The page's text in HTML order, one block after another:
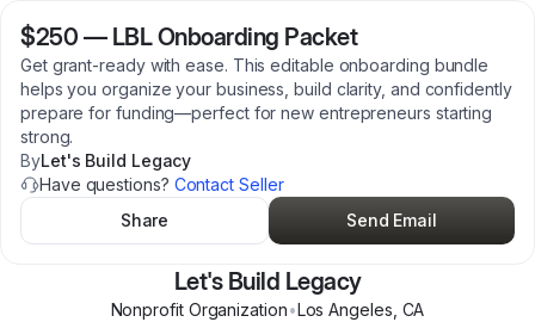
$250 — LBL Onboarding Packet
Get grant-ready with ease. This editable onboarding bundle
helps you organize your business, build clarity, and confidently
prepare for funding—perfect for new entrepreneurs starting
strong.
ByLet's Build Legacy
Have questions? Contact Seller
Share
Send Email
Let's Build Legacy
Nonprofit Organization•Los Angeles CA